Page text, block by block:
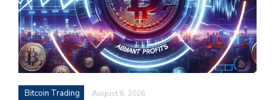
Bitcoin Trading August 6, 2026